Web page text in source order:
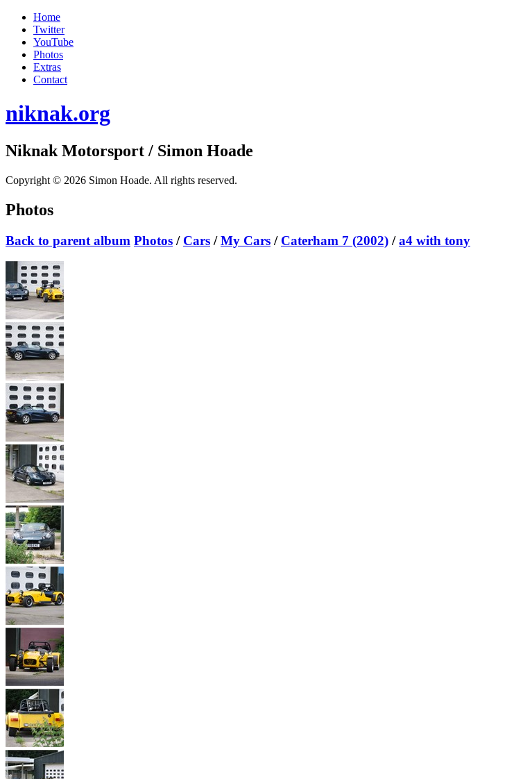
Home
Twitter
YouTube
Photos
Extras
Contact
niknak.org
Niknak Motorsport / Simon Hoade
Copyright © 2026 Simon Hoade. All rights reserved.
Photos
Back to parent album Photos / Cars /My Cars / Caterham 7 (2002) /a4 with tony